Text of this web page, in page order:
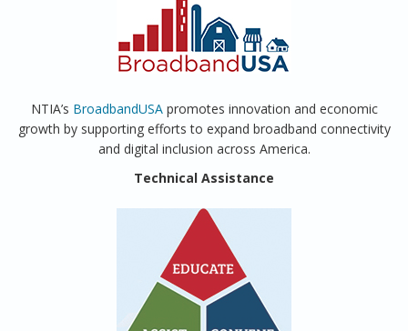
NTIA’s BroadbandUSApromotes innovation and economic
growth by supporting efforts to expand broadband connectivity
and digital inclusion across America.
Technical Assistance